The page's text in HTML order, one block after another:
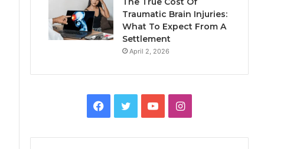
Traumatic Brain Injuries:
What To Expect From A
Settlement
April 2, 2026
Facebook
TwitterYouTubeInstagram